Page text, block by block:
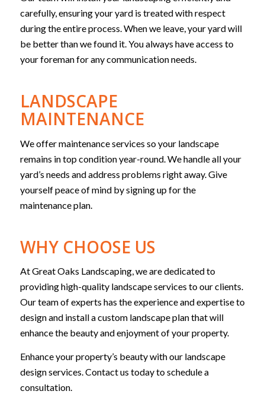
carefully, ensuring your yard is treated with respect
during the entire process. When we leave, your yard will
be better than we found it. You always have access to
your foreman for any communication needs.
LANDSCAPE
MAINTENANCE
We offer maintenance services so your landscape
remains in top condition year-round. We handle all your
yard’s needs and address problems right away. Give
yourself peace of mind by signing up for the
maintenance plan.
WHY CHOOSE US
At Great Oaks Landscaping, we are dedicated to
providing high-quality landscape services to our clients.
Our team of experts has the experience and expertise to
design and install a custom landscape plan that will
enhance the beauty and enjoyment of your property.
Enhance your property’s beauty with our landscape
design services. Contact us today to schedule a
consultation.